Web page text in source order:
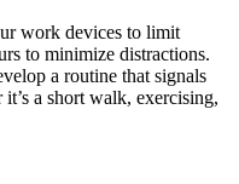
work devices to limit
to minimize distractions.
a routine that signals
a short walk, exercising,